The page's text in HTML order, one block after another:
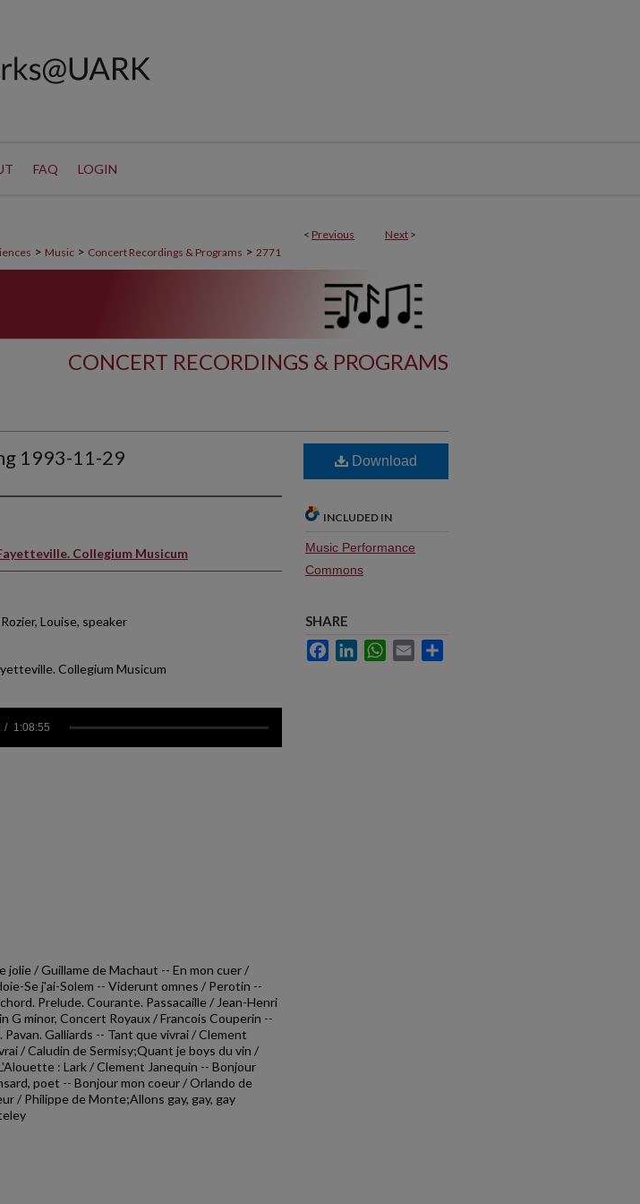
FAQ LOGIN
< Previous Next >
> Music > Concert Recordings & Programs > 2771
CONCERT RECORDINGS & PROGRAMS
1993-11-29
Collegium Musicum
Louise, speaker
Collegium Musicum
1:08:55
jolie / Guillame de Machaut -- En mon cuer /
Se j'ai-Solem -- Viderunt omnes / Perotin --
Prelude. Courante. Passacaille / Jean-Henri
G minor, Concert Royaux / Francois Couperin --
Pavan. Galliards -- Tant que vivrai / Clement
/ Caludin de Sermisy;Quant je boys du vin /
: Lark / Clement Janequin -- Bonjour
poet -- Bonjour mon coeur / Orlando de
/ Philippe de Monte;Allons gay, gay, gay
Download
INCLUDED IN
Music Performance
Commons
SHARE
FacebookLinkedInWhatsApp
Email